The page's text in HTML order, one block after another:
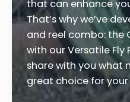
that can enhance
That’s why we’ve
and reel combo: the
with our Versatile Fly
share with you what
great choice for your